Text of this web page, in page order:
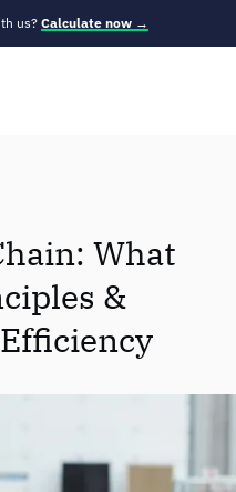
us? Calculate now →
What
&